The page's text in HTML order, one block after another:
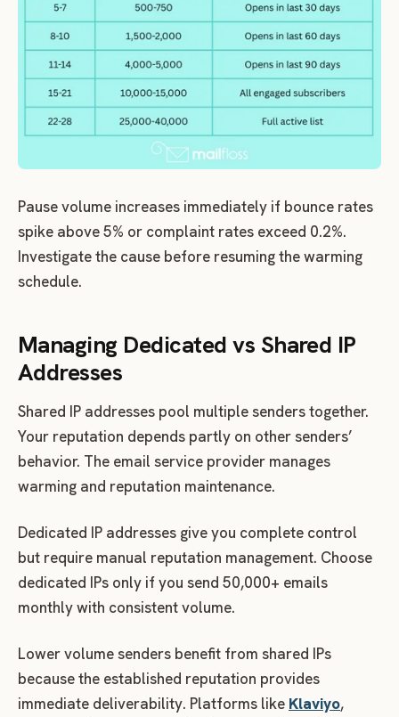
Pause volume increases immediately if bounce rates
spike above 5% or complaint rates exceed 0.2%.
Investigate the cause before resuming the warming
schedule.
Managing Dedicated vs Shared IP
Addresses
Shared IP addresses pool multiple senders together.
Your reputation depends partly on other senders’
behavior. The email service provider manages
warming and reputation maintenance.
Dedicated IP addresses give you complete control
but require manual reputation management. Choose
dedicated IPs only if you send 50,000+ emails
monthly with consistent volume.
Lower volume senders benefit from shared IPs
because the established reputation provides
immediate deliverability. Platforms like Klaviyo,